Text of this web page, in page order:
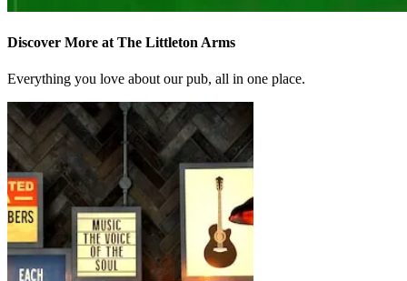
Discover More at The Littleton Arms
Everything you love about our pub, all in one place.